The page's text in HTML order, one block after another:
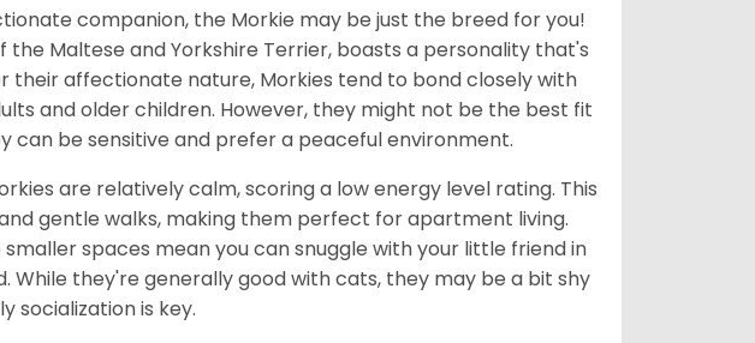
companion, the Morkie may be just the breed for you!
the Maltese and Yorkshire Terrier, boasts a personality that's
their affectionate nature, Morkies tend to bond closely with
and older children. However, they might not be the best fit
can be sensitive and prefer a peaceful environment.
are relatively calm, scoring a low energy level rating. This
gentle walks, making them perfect for apartment living.
spaces mean you can snuggle with your little friend in
they're generally good with cats, they may be a bit shy
socialization is key.